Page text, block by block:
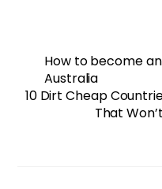
How to become
Australia
10 Dirt Cheap
That